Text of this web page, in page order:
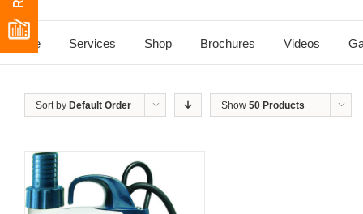
Home Services Shop Brochures Videos
Sort by Default Order Show 50 Products